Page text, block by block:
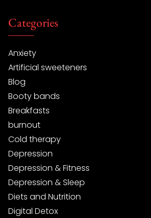
Categories
Anxiety
Artificial sweeteners
Blog
Booty bands
Breakfasts
burnout
Cold therapy
Depression
Depression & Fitness
Depression & Sleep
Diets and Nutrition
Digital Detox